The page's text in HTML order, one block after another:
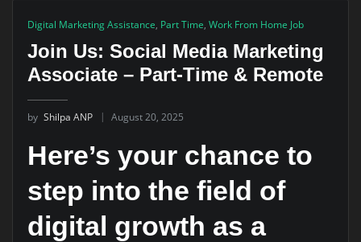
Digital Marketing Assistance, Part Time, Work From Home Job
Join Us: Social Media Marketing
Associate – Part-Time & Remote
by Shilpa ANP August 20, 2025
Here’s your chance to
step into the field of
digital growth as a